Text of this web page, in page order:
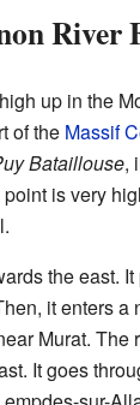
River
up in the
of the Massif
Bataillouse,
is very
the east.
it enters a
Murat. The
It goes